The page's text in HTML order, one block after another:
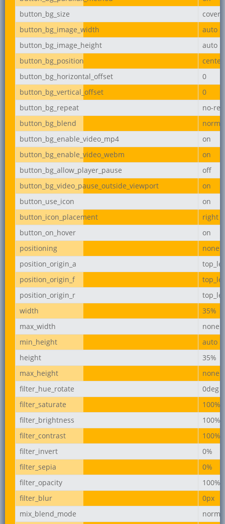
button_bg_size
cover
button_bg_image_width
auto
button_bg_image_height
auto
button_bg_position
center
button_bg_horizontal_offset
0
button_bg_vertical_offset
0
button_bg_repeat
no-
button_bg_blend
button_bg_enable_video_mp4
on
button_bg_enable_video_webm
on
button_bg_allow_player_pause
off
button_bg_video_pause_outside_viewport
on
button_use_icon
on
button_icon_placement
right
button_on_hover
on
positioning
none
position_origin_a
position_origin_f
position_origin_r
width
35%
max_width
none
min_height
auto
height
35%
max_height
none
filter_hue_rotate
0deg
filter_saturate
100%
filter_brightness
100%
filter_contrast
100%
filter_invert
0%
filter_sepia
0%
filter_opacity
100%
filter_blur
0px
mix_blend_mode